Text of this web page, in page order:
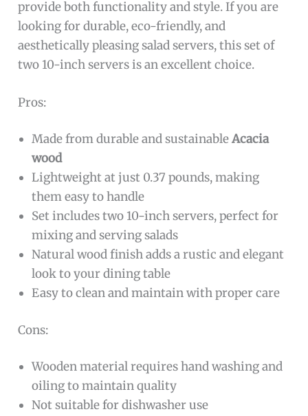
provide both functionality and style. If you are
looking for durable, eco-friendly, and
aesthetically pleasing salad servers, this set of
two 10-inch servers is an excellent choice.
Pros:
Made from durable and sustainableAcacia
wood
Lightweight at just 0.37 pounds, making
them easy to handle
Set includes two 10-inch servers, perfect for
mixing and serving salads
Natural wood finish adds a rustic and elegant
look to your dining table
Easy to clean and maintain with proper care
Cons:
Wooden material requires hand washing and
oiling to maintain quality
Not suitable for dishwasher use